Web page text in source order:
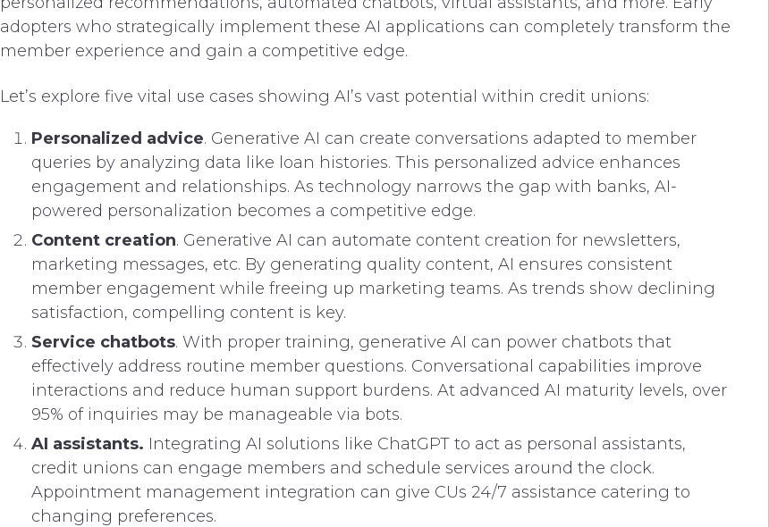
adopters who strategically implement these AI applications can completely transform the
member experience and gain a competitive edge.
Let’s explore five vital use cases showing AI’s vast potential within credit unions:
Personalized advice. Generative AI can create conversations adapted to member
queries by analyzing data like loan histories. This personalized advice enhances
engagement and relationships. As technology narrows the gap with banks, AI-
powered personalization becomes a competitive edge.
Content creation. Generative AI can automate content creation for newsletters,
marketing messages, etc. By generating quality content, AI ensures consistent
member engagement while freeing up marketing teams. As trends show declining
satisfaction, compelling content is key.
Service chatbots. With proper training, generative AI can power chatbots that
effectively address routine member questions. Conversational capabilities improve
interactions and reduce human support burdens. At advanced AI maturity levels, over
95% of inquiries may be manageable via bots.
AI assistants. Integrating AI solutions like ChatGPT to act as personal assistants,
credit unions can engage members and schedule services around the clock.
Appointment management integration can give CUs 24/7 assistance catering to
changing preferences.